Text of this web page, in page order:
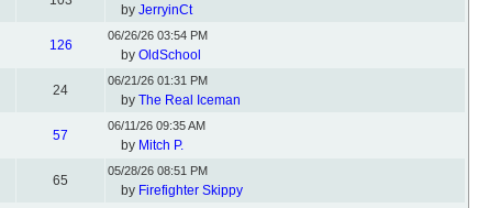
by JerryinCt
126
06/26/26 03:54 PM
by OldSchool
24
06/21/26 01:31 PM
by The Real Iceman
57
06/11/26 09:35 AM
by Mitch P.
65
05/28/26 08:51 PM
by Firefighter Skippy